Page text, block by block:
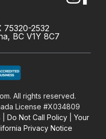
75320-2532
BC V1Y 8C7
All rights reserved.
License #X034809
Do Not Call Policy
Your
Privacy Notice